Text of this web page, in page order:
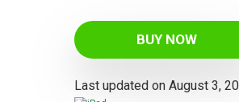
BUY NOW
Last updated on August 3,